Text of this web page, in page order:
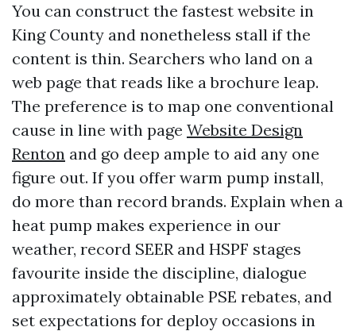
You can construct the fastest website in
King County and nonetheless stall if the
content is thin. Searchers who land on a
web page that reads like a brochure leap.
The preference is to map one conventional
cause in line with page Website Design
Renton and go deep ample to aid any one
figure out. If you offer warm pump install,
do more than record brands. Explain when a
heat pump makes experience in our
weather, record SEER and HSPF stages
favourite inside the discipline, dialogue
approximately obtainable PSE rebates, and
set expectations for deploy occasions in